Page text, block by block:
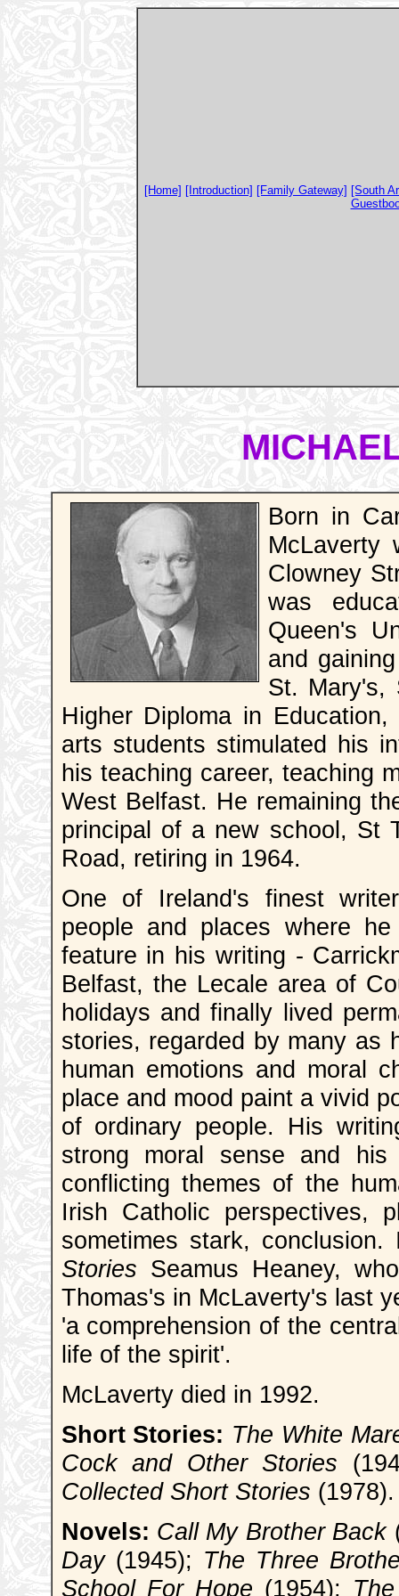
[Home] [Introduction] [Family Gateway] [South
Born in
McLaverty
Clowney
was
Queen's
and
St. Mary's,
Higher Diploma in
arts students stimulated his
his teaching career, teaching
West Belfast. He remaining
principal of a new school, St
Road, retiring in 1964.
One of Ireland's finest
people and places where
feature in his writing -
Belfast, the Lecale area of
holidays and finally lived
stories, regarded by many as
human emotions and moral
place and mood paint a vivid
of ordinary people. His
strong moral sense and
conflicting themes of the
Irish Catholic perspectives,
sometimes stark,
Stories Seamus Heaney,
Thomas's in McLaverty's last
'a comprehension of the
life of the spirit'.
McLaverty died in 1992.
Short Stories: The White
Cock and Other Stories
Collected Short Stories (1978).
Novels: Call My Brother Back
Day (1945); The Three
School For Hope (1954);